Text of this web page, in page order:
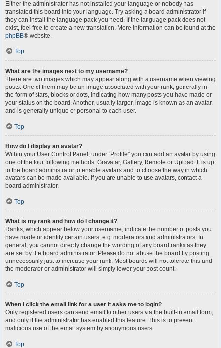
Either the administrator has not installed your language or nobody has
translated this board into your language. Try asking a board administrator if
they can install the language pack you need. If the language pack does not
exist, feel free to create a new translation. More information can be found at the
phpBB® website.
Top
What are the images next to my username?
There are two images which may appear along with a username when viewing
posts. One of them may be an image associated with your rank, generally in
the form of stars, blocks or dots, indicating how many posts you have made or
your status on the board. Another, usually larger, image is known as an avatar
and is generally unique or personal to each user.
Top
How do I display an avatar?
Within your User Control Panel, under “Profile” you can add an avatar by using
one of the four following methods: Gravatar, Gallery, Remote or Upload. It is up
to the board administrator to enable avatars and to choose the way in which
avatars can be made available. If you are unable to use avatars, contact a
board administrator.
Top
What is my rank and how do I change it?
Ranks, which appear below your username, indicate the number of posts you
have made or identify certain users, e.g. moderators and administrators. In
general, you cannot directly change the wording of any board ranks as they
are set by the board administrator. Please do not abuse the board by posting
unnecessarily just to increase your rank. Most boards will not tolerate this and
the moderator or administrator will simply lower your post count.
Top
When I click the email link for a user it asks me to login?
Only registered users can send email to other users via the built-in email form,
and only if the administrator has enabled this feature. This is to prevent
malicious use of the email system by anonymous users.
Top